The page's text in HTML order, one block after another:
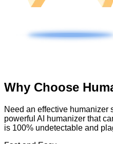
Why Choose
Need an effective humanizer
powerful AI humanizer that
is 100% undetectable and